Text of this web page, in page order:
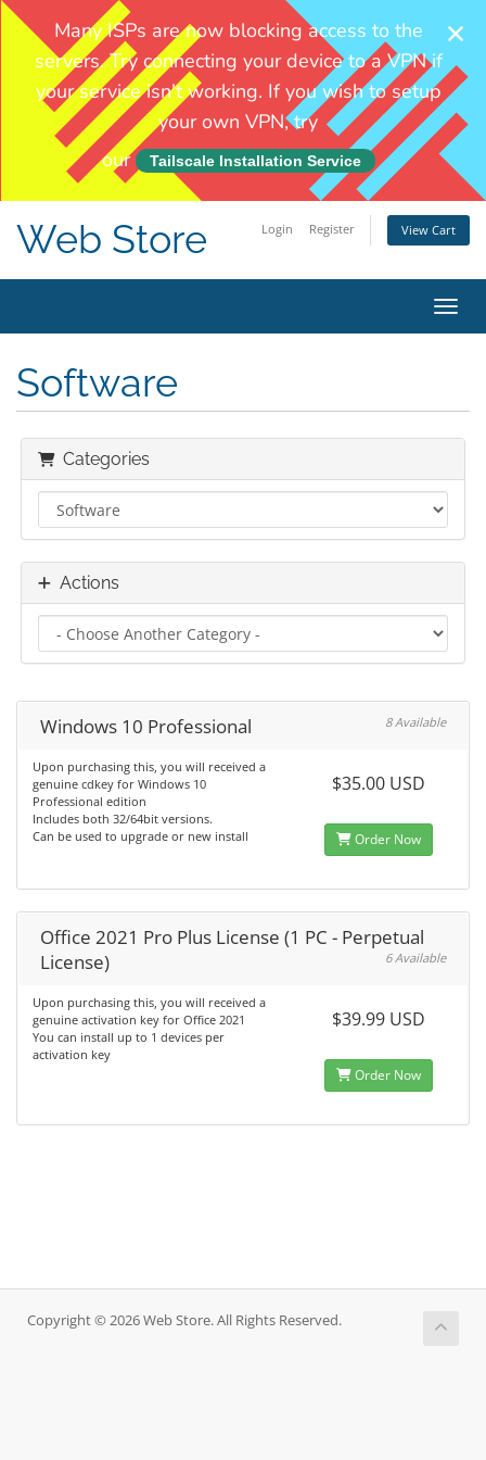
Login Register View Cart
Web Store
Software
Categories
Actions
Windows 10 Professional 8 Available
Upon purchasing this, you will received a
genuine cdkey for Windows 10
Professional edition
Includes both 32/64bit versions.
Can be used to upgrade or new install
$35.00 USD
Order Now
Office 2021 Pro Plus License (1 PC - Perpetual
License)
6 Available
Upon purchasing this, you will received a
genuine activation key for Office 2021
You can install up to 1 devices per
activation key
$39.99 USD
Order Now
Copyright © 2026 Web Store. All Rights Reserved.